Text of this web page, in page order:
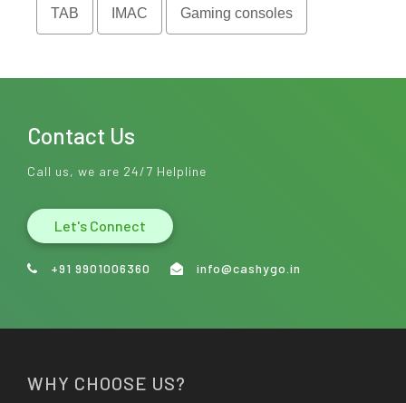
TAB IMAC Gaming consoles
Contact Us
Call us, we are 24/7 Helpline
Let's Connect
+91 9901006360 info@cashygo.in
WHY CHOOSE US?